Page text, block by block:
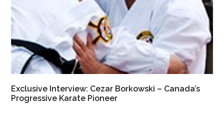
Exclusive Interview: Cezar Borkowski – Canada’s
Progressive Karate Pioneer